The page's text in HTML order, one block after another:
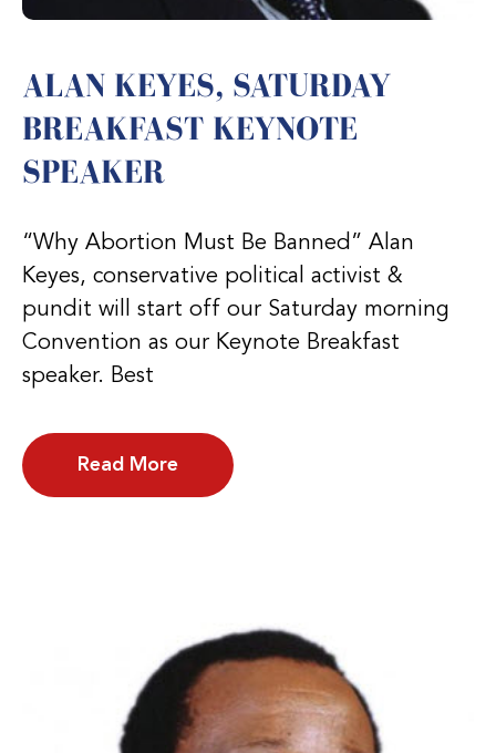
ALAN KEYES, SATURDAY
BREAKFAST KEYNOTE
SPEAKER
“Why Abortion Must Be Banned” Alan
Keyes, conservative political activist &
pundit will start off our Saturday morning
Convention as our Keynote Breakfast
speaker. Best
Read More